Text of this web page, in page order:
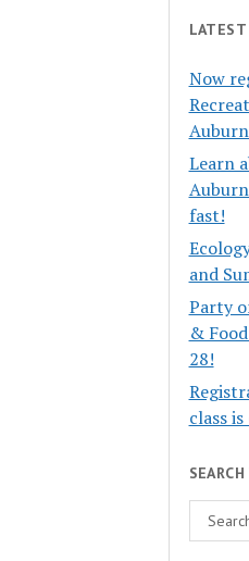
Now
Learn
fast!
and
Party
&
28!
class